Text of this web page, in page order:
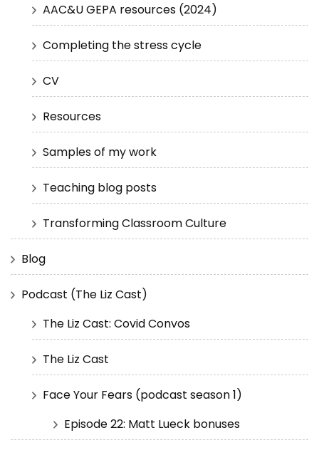
AAC&U GEPA resources (2024)
Completing the stress cycle
CV
Resources
Samples of my work
Teaching blog posts
Transforming Classroom Culture
Blog
Podcast (The Liz Cast)
The Liz Cast: Covid Convos
The Liz Cast
Face Your Fears (podcast season 1)
Episode 22: Matt Lueck bonuses